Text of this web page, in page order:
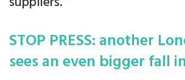
STOP PRESS: another
sees an even bigger fall